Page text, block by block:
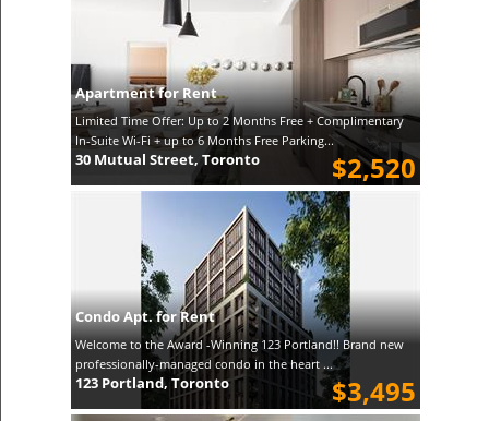
Apartment for Rent
Limited Time Offer: Up to 2 Months Free + Complimentary
In-Suite Wi-Fi + up to 6 Months Free Parking...
$2,520
30 Mutual Street, Toronto
Condo Apt. for Rent
Welcome to the Award -Winning 123 Portland!! Brand new
professionally-managed condo in the heart ...
$3,495
123 Portland, Toronto